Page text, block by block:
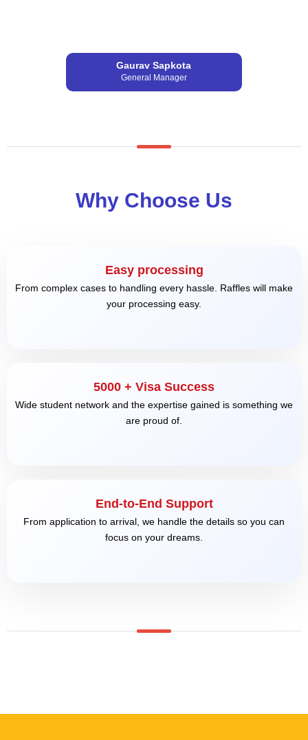
Gaurav Sapkota
General Manager
Why Choose Us
Easy processing
From complex cases to handling every hassle. Raffles will make
your processing easy.
5000 + Visa Success
Wide student network and the expertise gained is something we
are proud of.
End-to-End Support
From application to arrival, we handle the details so you can
focus on your dreams.